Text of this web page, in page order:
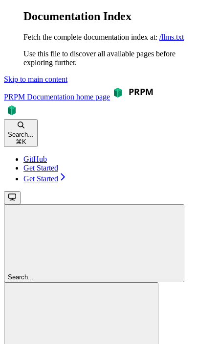
Documentation Index
Fetch the complete documentation index at: /llms.txt
Use this file to discover all available pages before
exploring further.
Skip to main content
PRPM Documentation home page
Search...
⌘ K
GitHub
Get Started
Get Started
Search...